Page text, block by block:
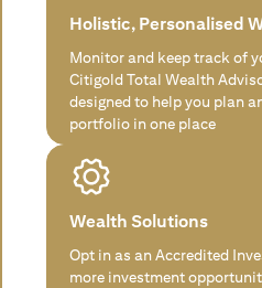
Holistic, Personalised
Monitor and keep track of
Citigold Total Wealth
designed to help you plan
portfolio in one place
Wealth Solutions
Opt in as an Accredited
more investment